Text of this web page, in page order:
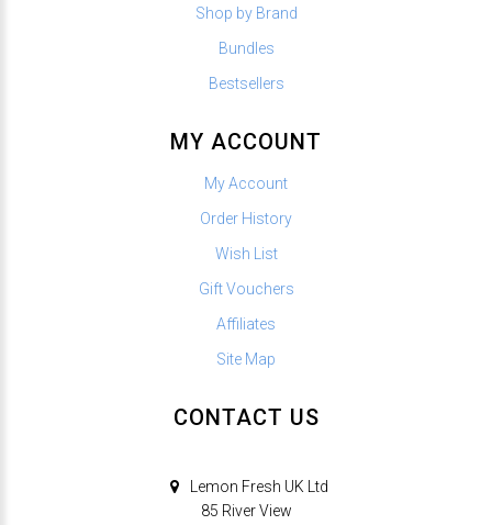
Shop by Brand
Bundles
Bestsellers
MY ACCOUNT
My Account
Order History
Wish List
Gift Vouchers
Affiliates
Site Map
CONTACT US
Lemon Fresh UK Ltd
85 River View